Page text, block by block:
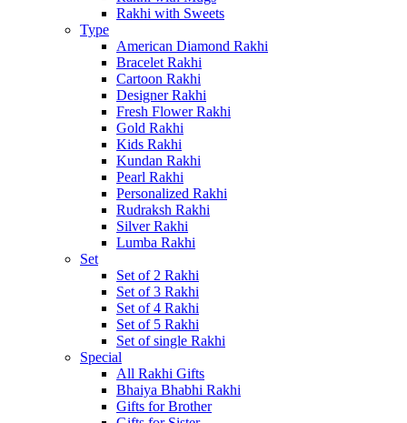
Rakhi with Sweets
Type
American Diamond Rakhi
Bracelet Rakhi
Cartoon Rakhi
Designer Rakhi
Fresh Flower Rakhi
Gold Rakhi
Kids Rakhi
Kundan Rakhi
Pearl Rakhi
Personalized Rakhi
Rudraksh Rakhi
Silver Rakhi
Lumba Rakhi
Set
Set of 2 Rakhi
Set of 3 Rakhi
Set of 4 Rakhi
Set of 5 Rakhi
Set of single Rakhi
Special
All Rakhi Gifts
Bhaiya Bhabhi Rakhi
Gifts for Brother